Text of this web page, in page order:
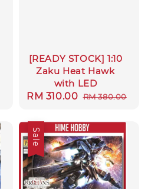
[READY STOCK] 1:10
Zaku Heat Hawk
with LED
Sale
RM 310.00 Regular
RM 380.00
Sale